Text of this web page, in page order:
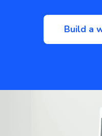
Build a